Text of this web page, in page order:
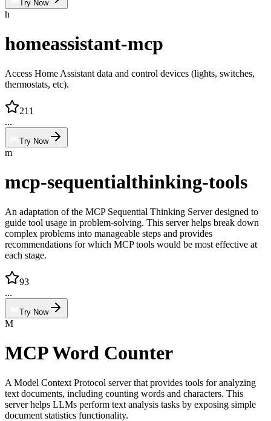
Try Now
h
homeassistant-mcp
Access Home Assistant data and control devices (lights, switches,
thermostats, etc).
211
...
Try Now
m
mcp-sequentialthinking-tools
An adaptation of the MCP Sequential Thinking Server designed to
guide tool usage in problem-solving. This server helps break down
complex problems into manageable steps and provides
recommendations for which MCP tools would be most effective at
each stage.
93
...
Try Now
M
MCP Word Counter
A Model Context Protocol server that provides tools for analyzing
text documents, including counting words and characters. This
server helps LLMs perform text analysis tasks by exposing simple
document statistics functionality.